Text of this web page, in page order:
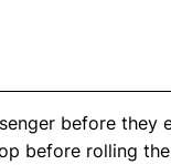
before they
before rolling